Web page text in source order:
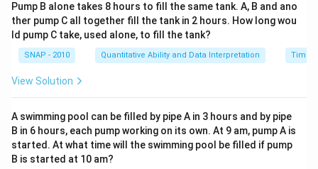
fractions:
Common denominator = 21
Therefore, (1/3)x = (7/21)x and (1/7)x = (3/21)x
Substituting back:
((7/21)x - (3/21)x) = 40
Multiply both sides by 21:
4x = 840
Divide by 4 to solve forx
Pump B alone takes 8 hours to fill the same tank. A, B and ano
ther pump C all together fill the tank in 2 hours. How long wou
ld pump C take, used alone, to fill the tank?
SNAP - 2010 Quantitative Ability and Data Interpretation Time
View Solution
A swimming pool can be filled by pipe A in 3 hours and by pipe
B in 6 hours, each pump working on its own. At 9 am, pump A is
started. At what time will the swimming pool be filled if pump
B is started at 10 am?